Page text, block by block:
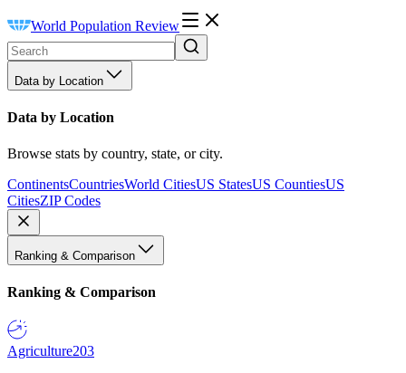
World Population Review
Data by Location
Data by Location
Browse stats by country, state, or city.
ContinentsCountriesWorld CitiesUS StatesUS CountiesUS
CitiesZIP Codes
Ranking & Comparison
Ranking & Comparison
Agriculture203